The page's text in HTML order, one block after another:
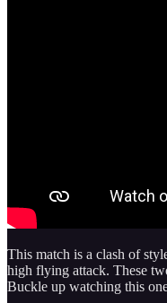
This match is a clash of
high flying attack. These
Buckle up watching this